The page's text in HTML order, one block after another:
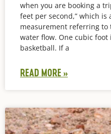
when you are booking a
feet per second,” which
measurement referring to
water flow. One cubic foot
basketball. If a
READ MORE »